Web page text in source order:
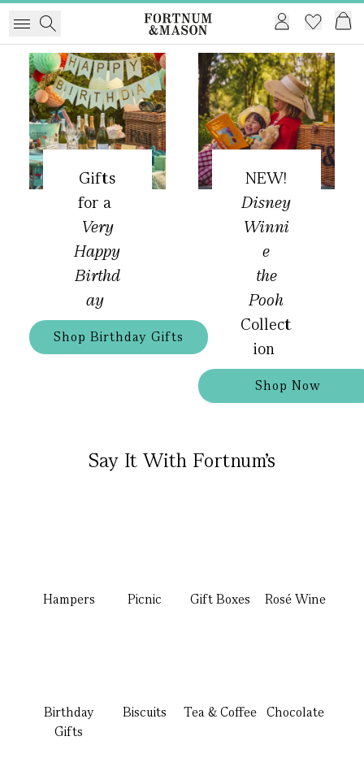
Gifts
for a
Very
Happy
Birthd
ay
Shop Birthday Gifts
NEW!
Disney
Winni
e
the
Pooh
Collect
ion
Shop Now
Say It With Fortnum's
Hampers Picnic Gift Boxes Rosé Wine
Birthday
Gifts
Biscuits Tea & Coffee Chocolate